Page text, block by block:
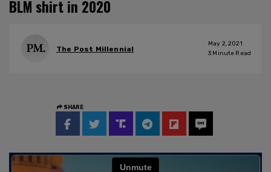
BLM shirt in 2020
The Post Millennial
May 2, 2021
3 Minute Read
SHARE